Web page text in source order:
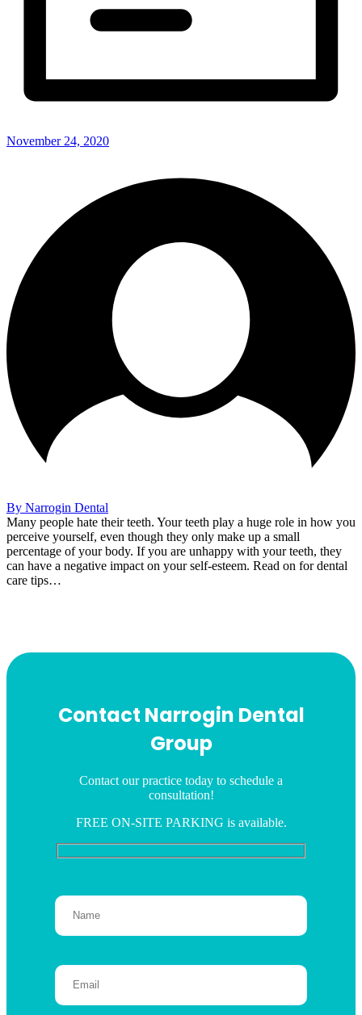
November 24, 2020
By Narrogin Dental
Many people hate their teeth. Your teeth play a huge role in how you
perceive yourself, even though they only make up a small
percentage of your body. If you are unhappy with your teeth, they
can have a negative impact on your self-esteem. Read on for dental
care tips…
Contact Narrogin Dental
Group
Contact our practice today to schedule a
consultation!
FREE ON-SITE PARKING is available.